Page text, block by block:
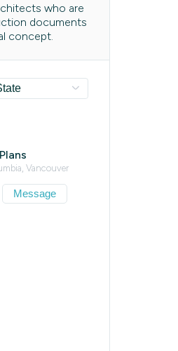
who are
documents
concept.
Vancouver
Message